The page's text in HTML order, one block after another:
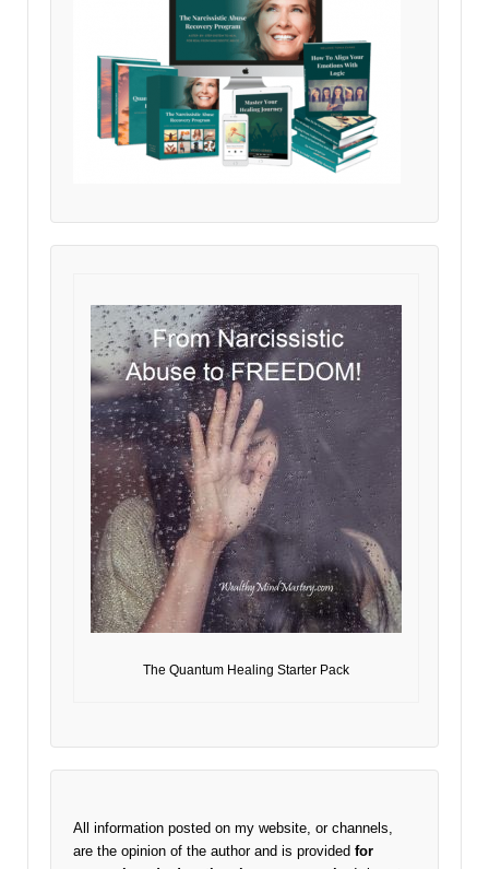
The Quantum Healing Starter Pack
All information posted on my website, or channels,
are the opinion of the author and is provided for